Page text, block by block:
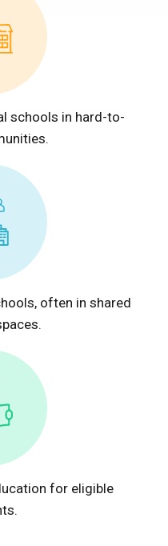
schools in hard-to-
often in shared
for eligible